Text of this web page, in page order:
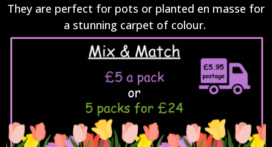
They are perfect for pots or planted en masse for
a stunning carpet of colour.